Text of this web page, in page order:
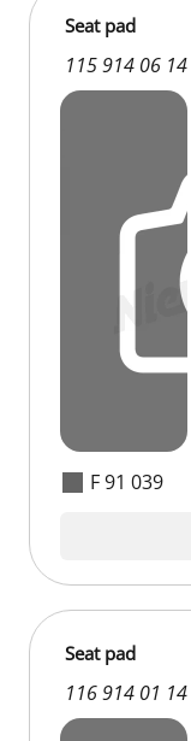
F 91 039
Seat pad
115 914 06
Seat pad
116 914 01